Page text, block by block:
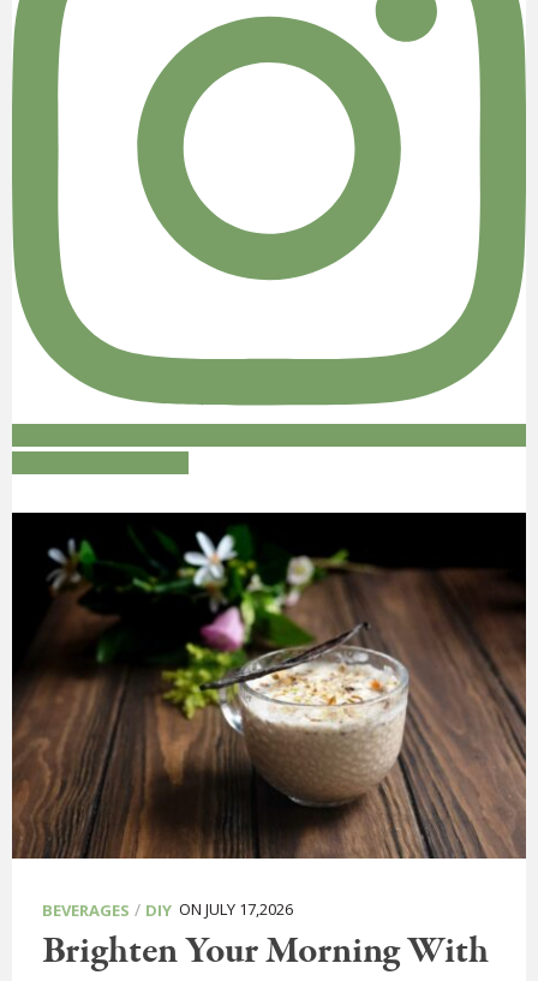
BEVERAGES / DIY ON JULY 17,2026
Brighten Your Morning With